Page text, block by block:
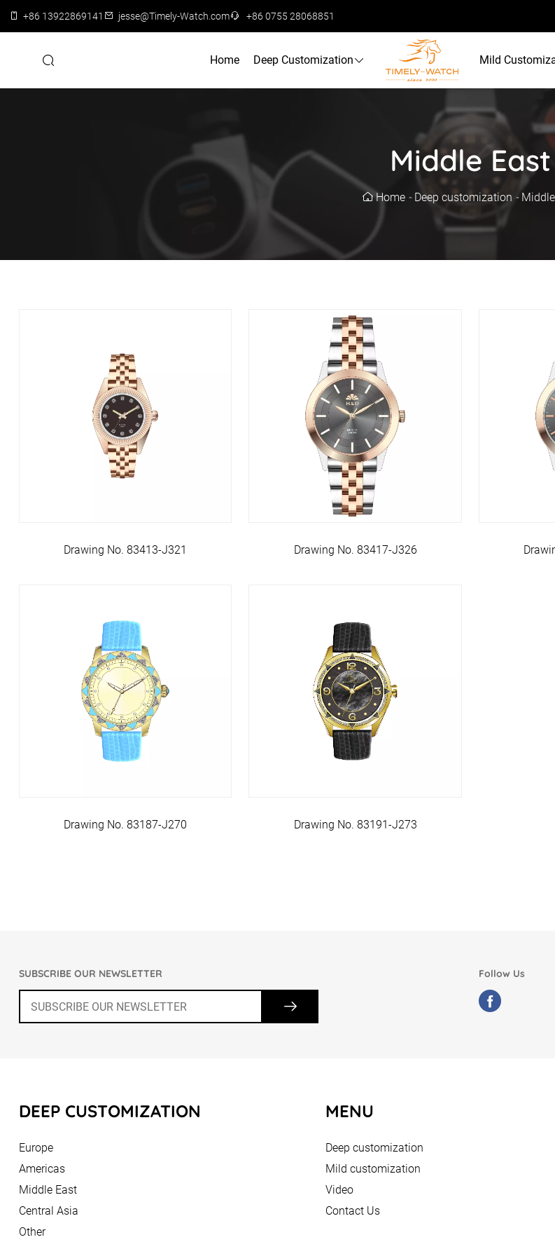
+86 13922869141 jesse@Timely-Watch.com +86 0755 28068851
Home Deep Customization Mild
Middle East
Home - Deep customization -
Drawing No. 83413-J321 Drawing No. 83417-J326
Drawing No. 83187-J270 Drawing No. 83191-J273
SUBSCRIBE OUR NEWSLETTER Follow Us
DEEP CUSTOMIZATION
Europe
Americas
Middle East
Central Asia
Other
MENU
Deep customization
Mild customization
Video
Contact Us